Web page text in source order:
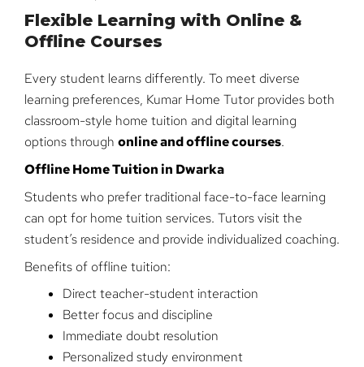
Flexible Learning with Online &
Offline Courses
Every student learns differently. To meet diverse
learning preferences, Kumar Home Tutor provides both
classroom-style home tuition and digital learning
options through online and offline courses.
Offline Home Tuition in Dwarka
Students who prefer traditional face-to-face learning
can opt for home tuition services. Tutors visit the
student’s residence and provide individualized coaching.
Benefits of offline tuition:
Direct teacher-student interaction
Better focus and discipline
Immediate doubt resolution
Personalized study environment